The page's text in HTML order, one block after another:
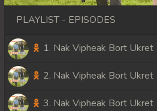
PLAYLIST - EPISODES
1. Nak Vipheak Bort Ukret
2. Nak Vipheak Bort Ukret
3. Nak Vipheak Bort Ukret